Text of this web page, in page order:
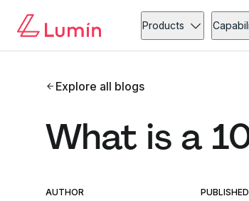
Products
Explore all blogs
What is a
AUTHOR PUBLISHED